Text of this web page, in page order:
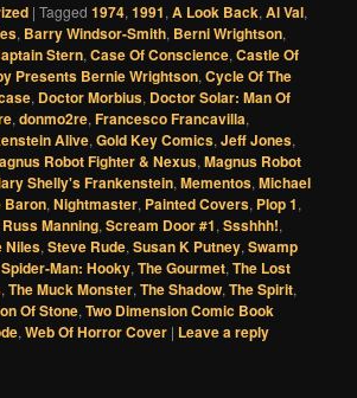
|Tagged 1974,1991,A Look Back,Al Val,
, Barry Windsor-Smith, Berni Wrightson,
Stern,Case Of Conscience,Castle Of
Presents Bernie Wrightson,Cycle Of The
, Doctor Morbius, Doctor Solar: Man Of
,donmo2re,Francesco Francavilla,
Alive,Gold Key Comics,Jeff Jones,
Robot Fighter & Nexus,Magnus Robot
Shelly's Frankenstein,Mementos,Michael
Baron,Nightmaster, Painted Covers, Plop 1,
Russ Manning,Scream Door #1,Ssshhh!,
Niles,Steve Rude,Susan K Putney,Swamp
Man: Hooky,The Gourmet,The Lost
,The Muck Monster,The Shadow,The Spirit,
Of Stone,Two Dimension Comic Book
,Web Of Horror Cover | Leave a reply